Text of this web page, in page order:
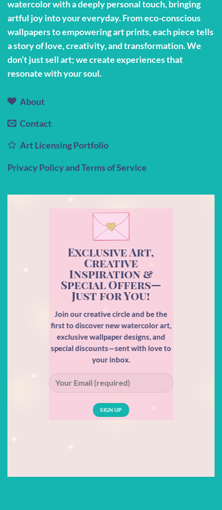
on
the
product
page
watercolor with a deeply personal touch, bringing
artful joy into your everyday. From eco-conscious
wallpapers to empowering art prints, each piece tells
a story of love, creativity, and transformation. We
don’t just sell art; we create experiences that
resonate with your soul.
About
Contact
Art Licensing Portfolio
Privacy Policy and Terms of Service
Exclusive Art,
Creative
Inspiration &
Special Offers—
Just for You!
Join our creative circle and be the
first to discover new watercolor art,
exclusive wallpaper designs, and
special discounts—sent with love to
your inbox.